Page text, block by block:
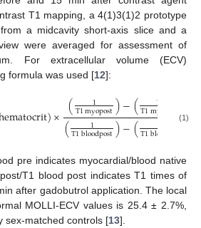
T1 mapping, a 4(1)3(1)2 prototype
a midcavity short-axis slice and a
were averaged for assessment of
For extracellular volume (ECV)
formula was used [12]:
)× ( 1
T1myopost)−( 1
T1myopre )
( 1
T1bloodpost)−(T1bloodpre )
(1)
pre indicates myocardial/blood native
T1 blood post indicates T1 times of
after gadobutrol application. The local
MOLLI-ECV values is 25.4 ± 2.7%,
sex-matched controls [13].